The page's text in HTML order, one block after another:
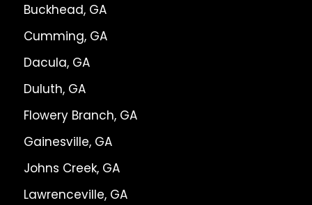
Buckhead, GA
Cumming, GA
Dacula, GA
Duluth, GA
Flowery Branch, GA
Gainesville, GA
Johns Creek, GA
Lawrenceville, GA